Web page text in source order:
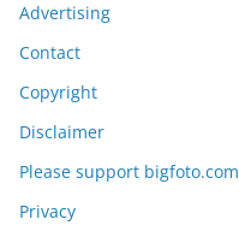
Advertising
Contact
Copyright
Disclaimer
Please support bigfoto.com
Privacy